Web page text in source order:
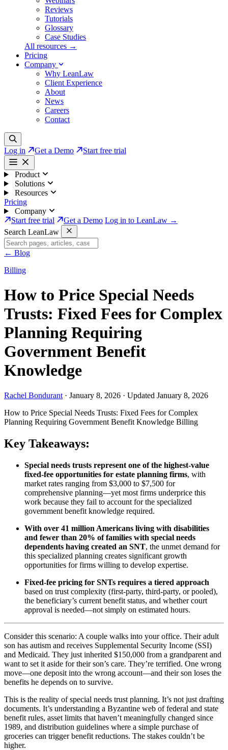
Reviews
Tutorials
Glossary
Case Studies
All resources →
Pricing
Company
Why LeanLaw
Client Experience
About
News
Careers
Contact
Log in Get a Demo Start free trial
Product
Solutions
Resources
Pricing
Company
Start free trial
Get a Demo Log in to LeanLaw →
Search LeanLaw
← Blog
Billing
How to Price Special Needs
Trusts: Fixed Fees for Complex
Planning Requiring
Government Benefit
Knowledge
Rachel Bondurant · January 8, 2026 · Updated January 8, 2026
How to Price Special Needs Trusts: Fixed Fees for Complex
Planning Requiring Government Benefit Knowledge Billing
Key Takeaways:
Special needs trusts represent one of the highest-value
fixed-fee opportunities for estate planning firms, with
market rates ranging from $3,000 to $7,500 for
comprehensive planning—yet most firms underprice this
work because they fail to account for the specialized
government benefit knowledge required.
With over 41 million Americans living with disabilities
and fewer than 20% of families with special needs
dependents having created an SNT, the unmet demand for
this specialized planning creates significant growth
opportunities for firms willing to develop expertise.
Fixed-fee pricing for SNTs requires a tiered approach
based on trust complexity (first-party, third-party, or pooled),
the beneficiary’s current benefit status, and whether court
approval is needed—not simply on estimated hours.
Consider this scenario: A couple walks into your office. Their adult
son has autism and receives Supplemental Security Income (SSI)
and Medicaid. They just inherited $150,000 from a grandparent and
want to set it aside for their son’s care. They’re terrified. One wrong
move—one deposit into the wrong account—and their son loses the
benefits he depends on to survive.
This is the reality of special needs trust planning. It’s not just drafting
documents. It’s understanding a Byzantine web of federal and state
benefit rules, asset limits that haven’t meaningfully changed since
1989, and distribution guidelines where a simple purchase of
groceries can trigger benefit reductions. The stakes couldn’t be
higher.